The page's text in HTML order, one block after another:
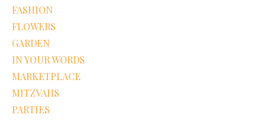
FASHION
FLOWERS
GARDEN
IN YOUR WORDS
MARKETPLACE
MITZVAHS
PARTIES